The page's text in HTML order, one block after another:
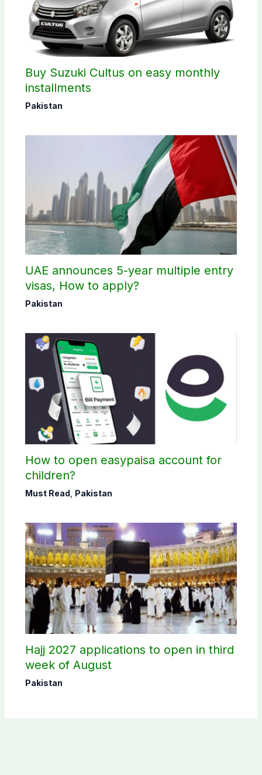
Buy Suzuki Cultus on easy monthly
installments
Pakistan
UAE announces 5-year multiple entry
visas, How to apply?
Pakistan
How to open easypaisa account for
children?
Must Read, Pakistan
Hajj 2027 applications to open in third
week of August
Pakistan